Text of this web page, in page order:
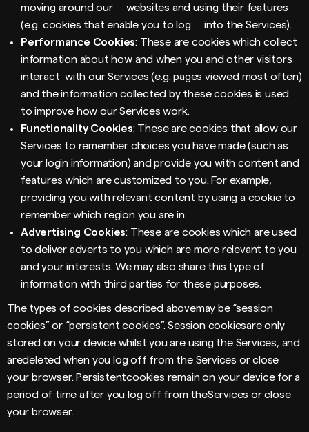
moving around our websites and using their features
(e.g. cookies that enable you to log into the Services).
Performance Cookies: These are cookies which collect
information about how and when you and other visitors
interact with our Services (e.g. pages viewed most often)
and the information collected by these cookies is used
to improve how our Services work.
Functionality Cookies: These are cookies that allow our
Services to remember choices you have made (such as
your login information) and provide you with content and
features which are customized to you. For example,
providing you with relevant content by using a cookie to
remember which region you are in.
Advertising Cookies: These are cookies which are used
to deliver adverts to you which are more relevant to you
and your interests. We may also share this type of
information with third parties for these purposes.
The types of cookies described abovemay be “session
cookies” or “persistent cookies”. Session cookiesare only
stored on your device whilst you are using the Services, and
aredeleted when you log off from the Services or close
your browser. Persistentcookies remain on your device for a
period of time after you log off from theServices or close
your browser.